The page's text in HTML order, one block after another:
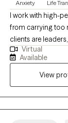
Anxiety Life
I work with high-
from carrying too
clients are
individuals who
overwhelmed,
healthcare
understand the
scrutiny,
Virtual
Available
View